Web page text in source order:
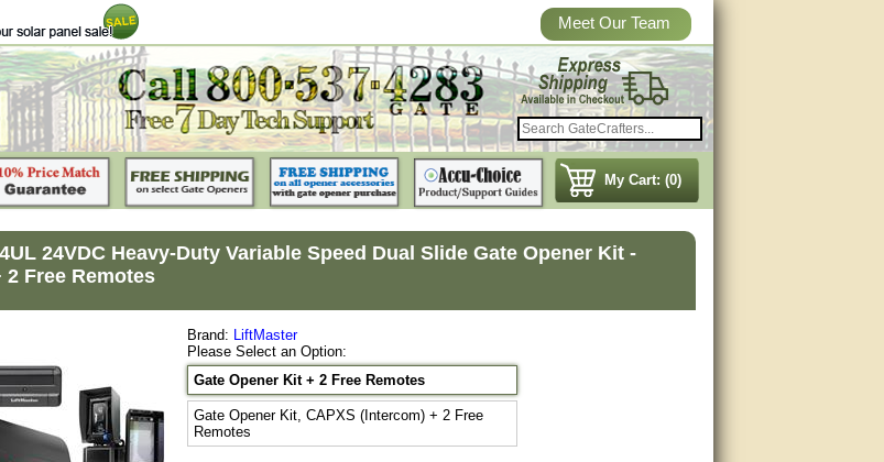
Meet Our Team
My Cart: (0)
24VDC Heavy-Duty Variable Speed Dual Slide Gate Opener Kit -
Free Remotes
Brand: LiftMaster
Please Select an Option:
Gate Opener Kit + 2 Free Remotes
Gate Opener Kit, CAPXS (Intercom) + 2 Free
Remotes